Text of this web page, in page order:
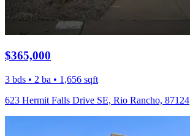
$365,000
3 bds • 2 ba • 1,656 sqft
623 Hermit Falls Drive SE, Rio Rancho, 87124